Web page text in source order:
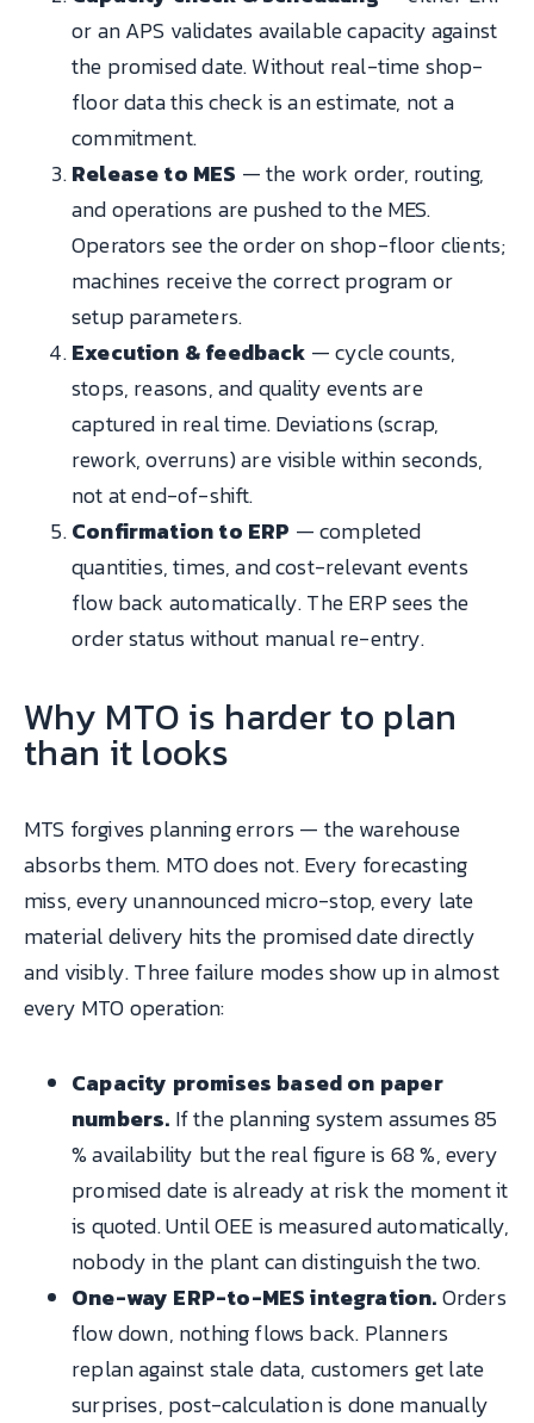
or an APS validates available capacity against
the promised date. Without real-time shop-
floor data this check is an estimate, not a
commitment.
Release to MES — the work order, routing,
and operations are pushed to the MES.
Operators see the order on shop-floor clients;
machines receive the correct program or
setup parameters.
Execution & feedback — cycle counts,
stops, reasons, and quality events are
captured in real time. Deviations (scrap,
rework, overruns) are visible within seconds,
not at end-of-shift.
Confirmation to ERP — completed
quantities, times, and cost-relevant events
flow back automatically. The ERP sees the
order status without manual re-entry.
Why MTO is harder to plan
than it looks
MTS forgives planning errors — the warehouse
absorbs them. MTO does not. Every forecasting
miss, every unannounced micro-stop, every late
material delivery hits the promised date directly
and visibly. Three failure modes show up in almost
every MTO operation:
Capacity promises based on paper
numbers. If the planning system assumes 85
% availability but the real figure is 68 %, every
promised date is already at risk the moment it
is quoted. Until OEE is measured automatically,
nobody in the plant can distinguish the two.
One-way ERP-to-MES integration.Orders
flow down, nothing flows back. Planners
replan against stale data, customers get late
surprises, post-calculation is done manually